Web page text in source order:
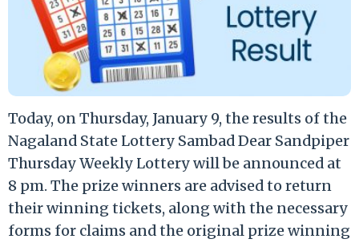
Today, on Thursday, January 9, the results of the
Nagaland State Lottery Sambad Dear Sandpiper
Thursday Weekly Lottery will be announced at
8 pm. The prize winners are advised to return
their winning tickets, along with the necessary
forms for claims and the original prize winning